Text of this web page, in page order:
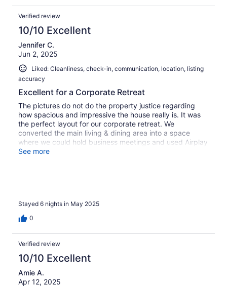
excellent care of us.
Verified review
10/10 Excellent
Jennifer C.
Jun 2, 2025
Liked: Cleanliness, check-in, communication, location, listing
accuracy
Excellent for a Corporate Retreat
The pictures do not do the property justice regarding
how spacious and impressive the house really is. It was
the perfect layout for our corporate retreat. We
converted the main living & dining area into a space
where we could hold business meetings and used Airplay
to project our presentations onto the TV (see photo). The
immediately. Highly recommend and will rent again.
See more
Stayed 6 nights in May 2025
0
Verified review
10/10 Excellent
Amie A.
Apr 12, 2025